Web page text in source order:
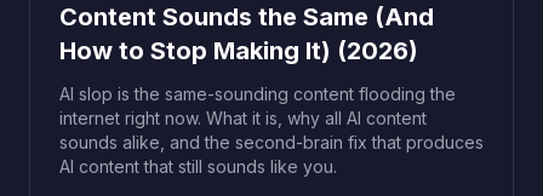
Content Sounds the Same (And
How to Stop Making It) (2026)
AI slop is the same-sounding content flooding the
internet right now. What it is, why all AI content
sounds alike, and the second-brain fix that produces
AI content that still sounds like you.